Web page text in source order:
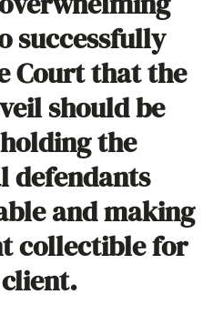
successfully
Court that the
should be
the
defendants
and making
collectible for